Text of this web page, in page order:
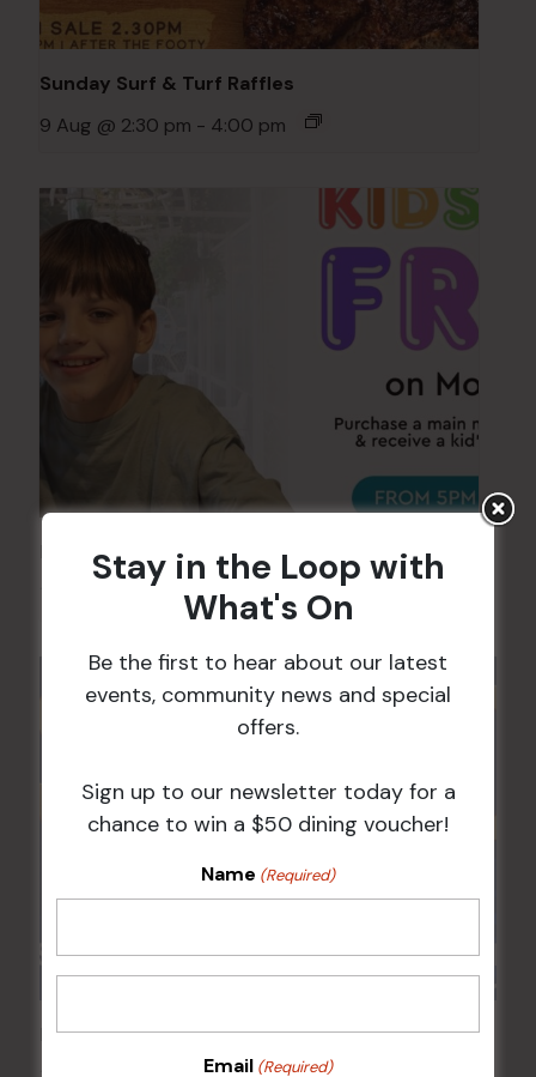
Sunday Surf & Turf Raffles
9 Aug @ 2:30 pm - 4:00 pm
Kids Eat Free Mondays (Members Only)
10 Aug @ 5:00 pm
POKER EVERY MONDAY
Stay in the Loop with
What's On
Be the first to hear about our latest
events, community news and special
offers.
Sign up to our newsletter today for a
chance to win a $50 dining voucher!
Name (Required)
Email (Required)